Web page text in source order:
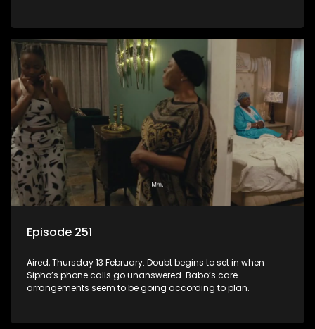
Episode 251
Aired, Thursday 13 February: Doubt begins to set in when
Sipho’s phone calls go unanswered. Babo’s care
arrangements seem to be going according to plan.